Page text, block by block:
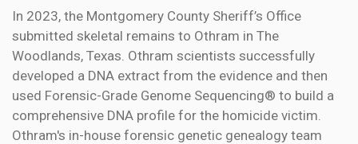
In 2023, the Montgomery County Sheriff’s Office
submitted skeletal remains to Othram in The
Woodlands, Texas. Othram scientists successfully
developed a DNA extract from the evidence and then
used Forensic-Grade Genome Sequencing® to build a
comprehensive DNA profile for the homicide victim.
Othram's in-house forensic genetic genealogy team